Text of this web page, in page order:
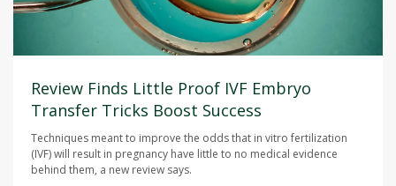
Review Finds Little Proof IVF Embryo
Transfer Tricks Boost Success
Techniques meant to improve the odds that in vitro fertilization
(IVF) will result in pregnancy have little to no medical evidence
behind them, a new review says.